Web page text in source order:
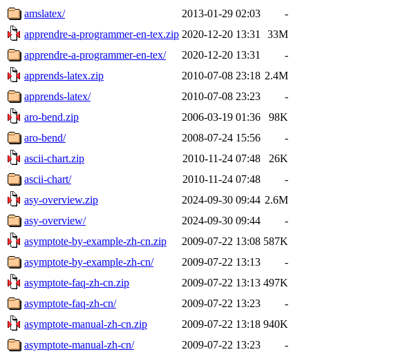
amslatex/
2013-01-29 02:03
-
apprendre-a-programmer-en-tex.zip 2020-12-20 13:31
33M
apprendre-a-programmer-en-tex/
2020-12-20 13:31
-
apprends-latex.zip
2010-07-08 23:18 2.4M
apprends-latex/
2010-07-08 23:23
-
aro-bend.zip
2006-03-19 01:36
98K
aro-bend/
2008-07-24 15:56
-
ascii-chart.zip
2010-11-24 07:48
26K
ascii-chart/
2010-11-24 07:48
-
asy-overview.zip
2024-09-30 09:44 2.6M
asy-overview/
2024-09-30 09:44
-
asymptote-by-example-zh-cn.zip
2009-07-22 13:08 587K
asymptote-by-example-zh-cn/
2009-07-22 13:13
-
asymptote-faq-zh-cn.zip
2009-07-22 13:13 497K
asymptote-faq-zh-cn/
2009-07-22 13:23
-
asymptote-manual-zh-cn.zip
2009-07-22 13:18 940K
asymptote-manual-zh-cn/
2009-07-22 13:23
-